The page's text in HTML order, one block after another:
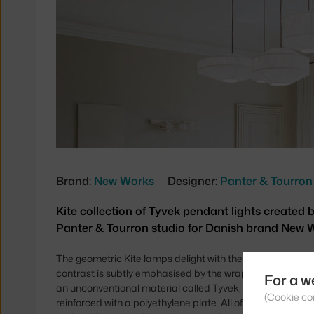
Brand: New Works Designer: Panter & Tourron
Kite collection of Tyvek pendant lights created
Panter & Tourron studio for Danish brand New
The geometric Kite lamps delight with their pleasing
contrast is subtly emphasised by the wrapping of the
an unconventional material called Tyvek, which is a
reinforced with a polyethylene plate. All of this is
For a
(Cookie